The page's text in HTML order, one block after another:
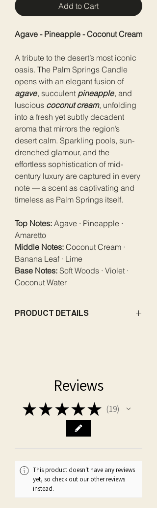
Add to Cart
Agave - Pineapple - Coconut Cream
A tribute to the desert’s most iconic
oasis. The Palm Springs Candle
opens with an elegant fusion of
agave, succulent pineapple, and
luscious coconut cream, unfolding
into a fresh yet subtly decadent
aroma that mirrors the region’s
desert calm. Sparkling pools, sun-
drenched glamour, and the
effortless sophistication of mid-
century luxury are captured in every
note — a scent as captivating and
timeless as Palm Springs itself.
Top Notes: Agave · Pineapple ·
Amaretto
Middle Notes: Coconut Cream ·
Banana Leaf · Lime
Base Notes: Soft Woods · Violet ·
Coconut Water
PRODUCT DETAILS
form, enclosed in a cotton drawstring
bag with themed charm
*Please visit our Candle Care
longevity of your candle
Reviews
★ ★★★★ 19
19
This product doesn't have any reviews
yet, so check out our other reviews
instead.